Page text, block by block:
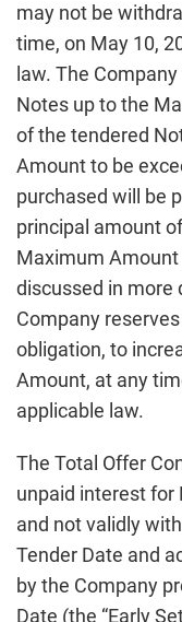
may not be
time, on May 10,
law. The
Notes up to the
of the tendered
Amount to be
purchased will be
principal amount
Maximum
discussed in more
Company
obligation, to
Amount, at any
applicable law.
The Total Offer
unpaid interest for
and not validly
Tender Date and
by the Company
Date (the “Early